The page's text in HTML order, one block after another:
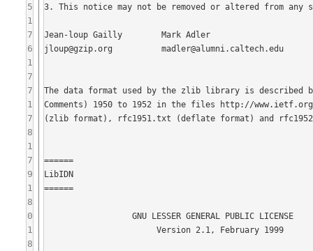
5
1
7
6
1
7
7
1
7
8
1
7
9
1
8
0
1
8